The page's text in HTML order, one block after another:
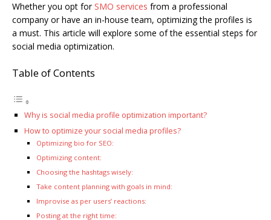
Whether you opt forSMO services from a professional
company or have an in-house team, optimizing the profiles is
a must. This article will explore some of the essential steps for
social media optimization.
Table of Contents
Why is social media profile optimization important?
How to optimize your social media profiles?
Optimizing bio for SEO:
Optimizing content:
Choosing the hashtags wisely:
Take content planning with goals in mind:
Improvise as per users’ reactions:
Posting at the right time: